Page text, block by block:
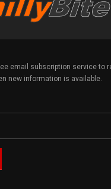
email subscription service to
new information is available.